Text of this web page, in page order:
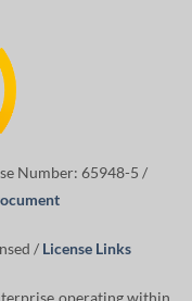
Number: 65948-5 /
/ License Links